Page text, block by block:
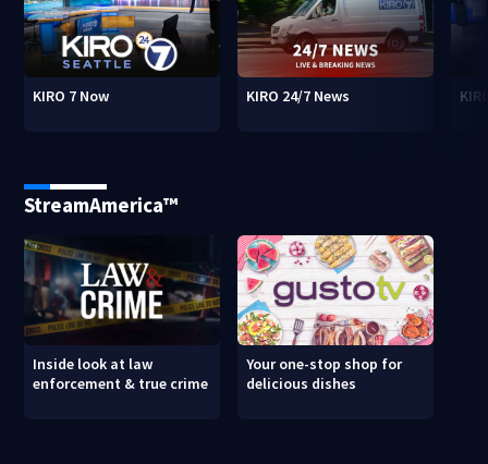
KIRO 7 Now KIRO 24/7 News
StreamAmerica™
Inside look at law
enforcement & true crime
Your one-stop shop for
delicious dishes